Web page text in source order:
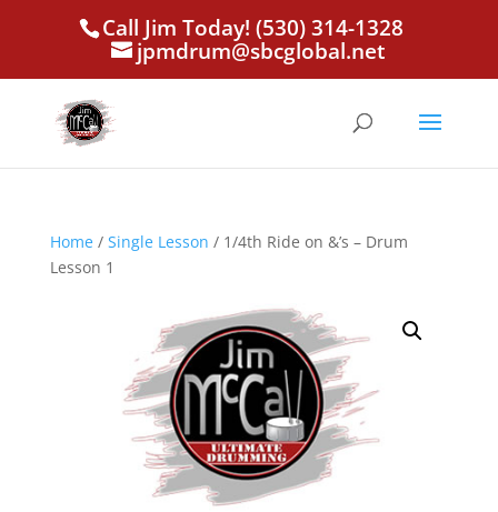
Call Jim Today! (530) 314-1328
jpmdrum@sbcglobal.net
Home/ Single Lesson / 1/4th Ride on &’s – Drum
Lesson 1